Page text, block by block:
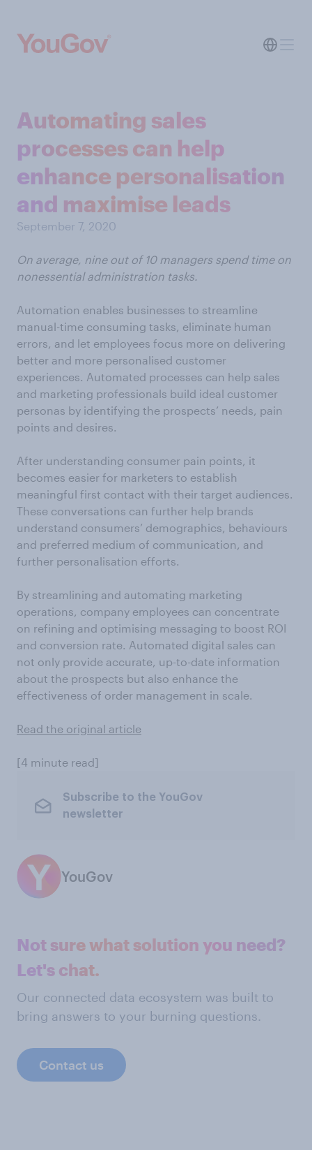
Automating sales
processes can help
enhance personalisation
and maximise leads
September 7, 2020
On average, nine out of 10 managers spend time on
nonessential administration tasks.
Automation enables businesses to streamline
manual-time consuming tasks, eliminate human
errors, and let employees focus more on delivering
better and more personalised customer
experiences. Automated processes can help sales
and marketing professionals build ideal customer
personas by identifying the prospects’ needs, pain
points and desires.
After understanding consumer pain points, it
becomes easier for marketers to establish
meaningful first contact with their target audiences.
These conversations can further help brands
understand consumers’ demographics, behaviours
and preferred medium of communication, and
further personalisation efforts.
By streamlining and automating marketing
operations, company employees can concentrate
on refining and optimising messaging to boost ROI
and conversion rate. Automated digital sales can
not only provide accurate, up-to-date information
about the prospects but also enhance the
effectiveness of order management in scale.
Read the original article
[4 minute read]
Subscribe to the YouGov
newsletter
YouGov
Not sure what solution you need?
Let's chat.
Our connected data ecosystem was built to
bring answers to your burning questions.
Contact us